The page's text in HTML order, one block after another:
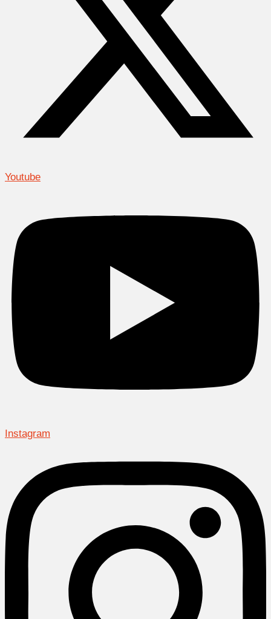
Youtube
Instagram